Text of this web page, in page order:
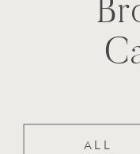
ALL